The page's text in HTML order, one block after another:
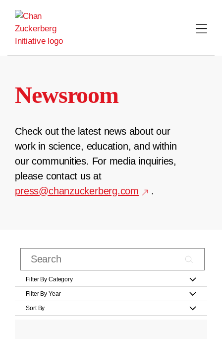
content
Newsroom
Check out the latest news about our
work in science, education, and within
our communities. For media inquiries,
please contact us at
press@chanzuckerberg.com
.
Filter By Category
Filter By Year
Sort By